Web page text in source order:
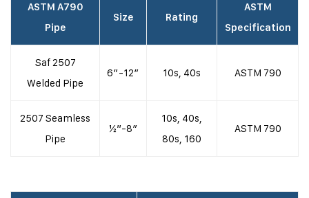
ASTM A790
Pipe
Size Rating
ASTM
Specification
Saf 2507
Welded Pipe
6″-12″ 10s, 40s ASTM 790
2507 Seamless
Pipe
½”-8″
10s, 40s,
80s, 160
ASTM 790